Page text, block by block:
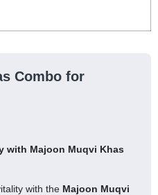
Combo for
with Majoon Muqvi Khas
with the Majoon Muqvi